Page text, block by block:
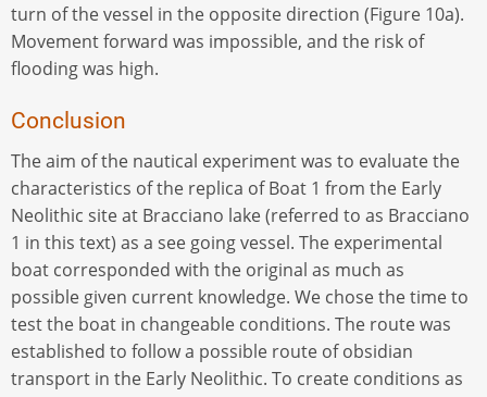
turn of the vessel in the opposite direction (Figure 10a).
Movement forward was impossible, and the risk of
flooding was high.
Conclusion
The aim of the nautical experiment was to evaluate the
characteristics of the replica of Boat 1 from the Early
Neolithic site at Bracciano lake (referred to as Bracciano
1 in this text) as a see going vessel. The experimental
boat corresponded with the original as much as
possible given current knowledge. We chose the time to
test the boat in changeable conditions. The route was
established to follow a possible route of obsidian
transport in the Early Neolithic. To create conditions as